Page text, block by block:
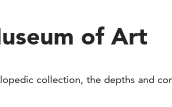
of Art
collection, the depths and